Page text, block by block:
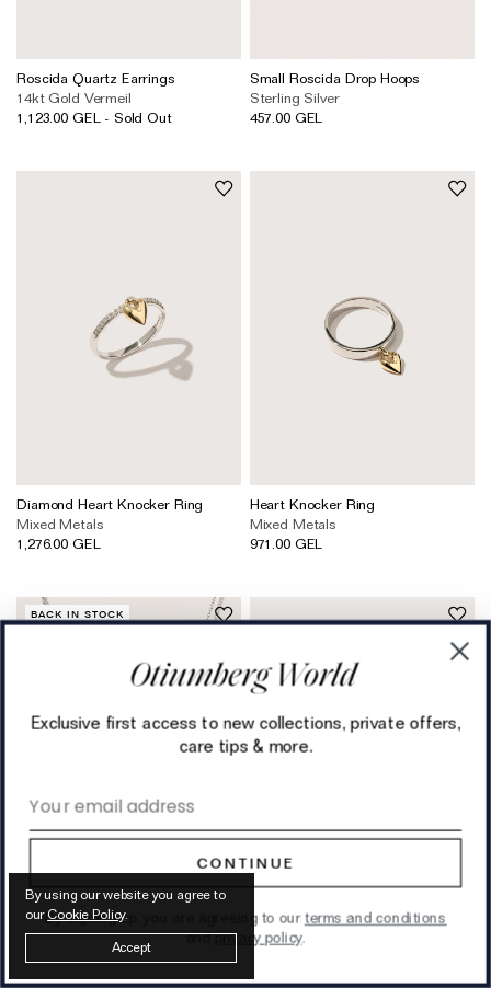
Roscida Quartz Earrings
14kt Gold Vermeil
1,123.00 GEL - Sold Out
Small Roscida Drop Hoops
Sterling Silver
457.00 GEL
Diamond Heart Knocker Ring
Mixed Metals
1,276.00 GEL
Heart Knocker Ring
Mixed Metals
971.00 GEL
BACK IN STOCK
Silver Mini Knot Necklace
419.00 GEL
The Chocolate Brown Jewellery
Box
By using our website you agree to
ourCookie Policy.
Accept
Exclusive first access to new collections, private offers,
care tips & more.
CONTINUE
By signing up, you are agreeing to ourterms and conditions
andprivacy policy.